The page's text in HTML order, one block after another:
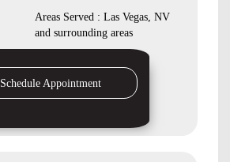
Areas Served : Las Vegas, NV
and surrounding areas
Schedule Appointment